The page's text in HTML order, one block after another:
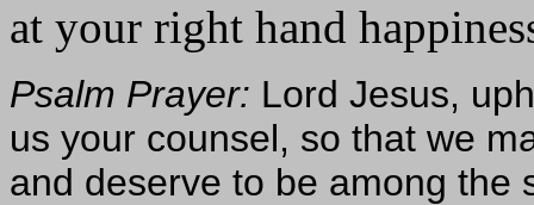
at your right hand
Psalm Prayer: Lord Jesus,
us your counsel, so that we
and deserve to be among the